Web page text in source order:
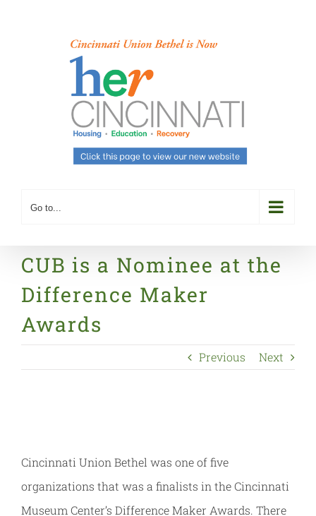
Go to...
CUB is a Nominee at the
Difference Maker
Awards
Previous Next
Cincinnati Union Bethel was one of five
organizations that was a finalists in the Cincinnati
Museum Center’s Difference Maker Awards. There